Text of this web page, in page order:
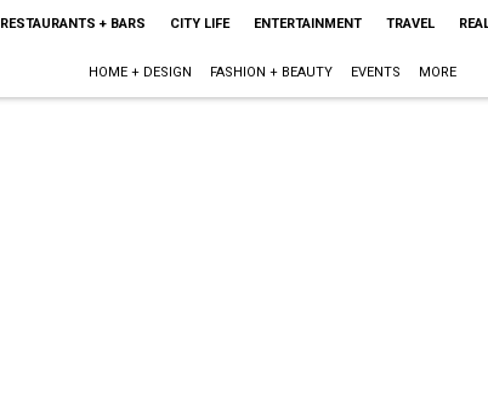
RESTAURANTS + BARS CITY LIFE ENTERTAINMENT TRAVEL
HOME + DESIGN FASHION + BEAUTY EVENTS MORE